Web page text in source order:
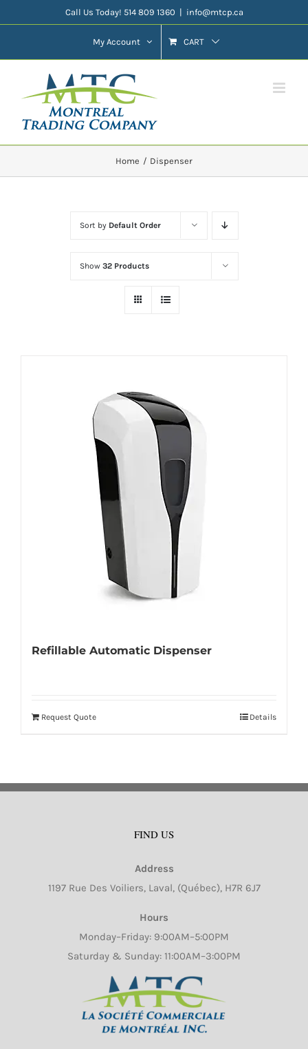
to
Call Us Today! 514 809 1360 | info@mtcp.ca
My Account CART
Home Dispenser
Sort by Default Order
Show 32 Products
Refillable Automatic Dispenser
Request Quote Details
FIND US
Address
1197 Rue Des Voiliers, Laval, (Québec), H7R 6J7
Hours
Monday–Friday: 9:00AM–5:00PM
Saturday & Sunday: 11:00AM–3:00PM